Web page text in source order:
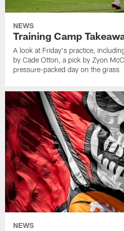
NEWS
Training Camp
A look at Friday's practice,
by Cade Otton, a pick by Zyon
pressure-packed day on the grass
NEWS